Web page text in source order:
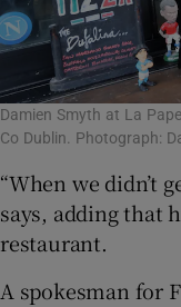
Damien Smyth at La
Co Dublin. Photograph:
“When we didn’t
says, adding that
restaurant.
A spokesman for